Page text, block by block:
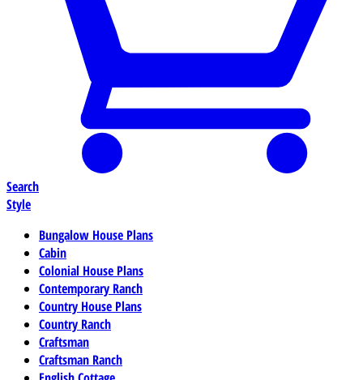
Search
Style
Bungalow House Plans
Cabin
Colonial House Plans
Contemporary Ranch
Country House Plans
Country Ranch
Craftsman
Craftsman Ranch